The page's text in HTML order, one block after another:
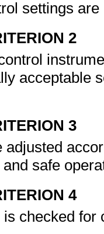
settings
2
acceptable
3
adjusted
safe
4
checked